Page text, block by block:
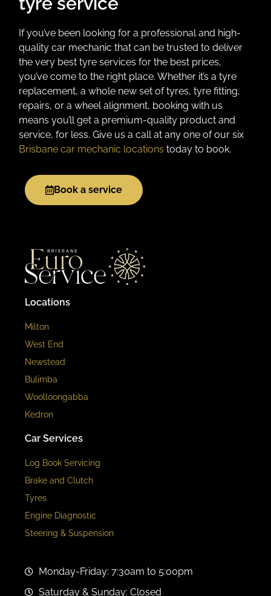
If you’ve been looking for a professional and high-
quality car mechanic that can be trusted to deliver
the very best tyre services for the best prices,
you’ve come to the right place. Whether it’s a tyre
replacement, a whole new set of tyres, tyre fitting,
repairs, or a wheel alignment, booking with us
means you’ll get a premium-quality product and
service, for less. Give us a call at any one of our six
Brisbane car mechanic locations today to book.
Book a service
Locations
Milton
West End
Newstead
Bulimba
Woolloongabba
Kedron
Car Services
Log Book Servicing
Brake and Clutch
Tyres
Engine Diagnostic
Steering & Suspension
Monday-Friday: 7:30am to 5:00pm
Saturday & Sunday: Closed